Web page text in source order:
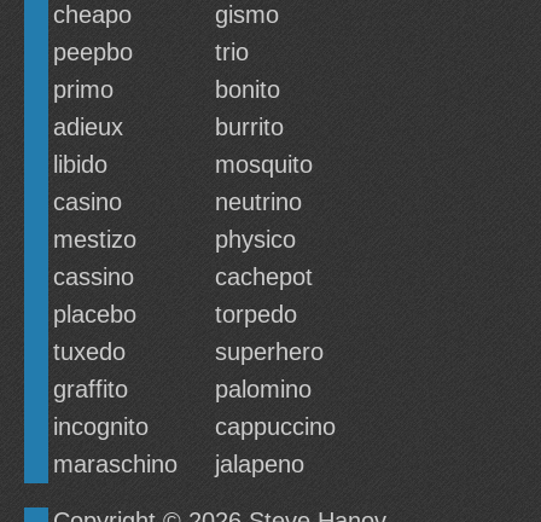
cheapo
gismo
peepbo
trio
primo
bonito
adieux
burrito
libido
mosquito
casino
neutrino
mestizo
physico
cassino
cachepot
placebo
torpedo
tuxedo
superhero
graffito
palomino
incognito
cappuccino
maraschino
jalapeno